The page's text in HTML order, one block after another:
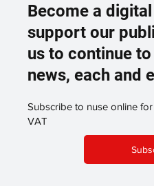
Become a
support our
us to continue
news, each and
Subscribe to nuse online
VAT